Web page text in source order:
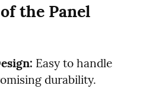
the Panel
Easy to handle
durability.